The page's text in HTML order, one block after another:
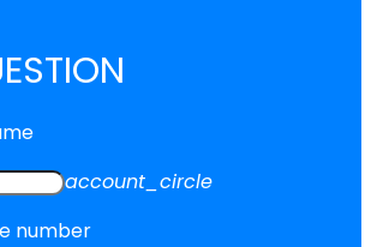
account_circle
number